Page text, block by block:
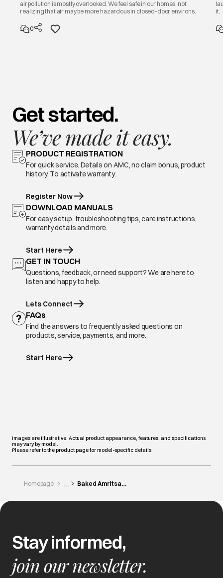
air pollution is mostly overlooked. We feel safe in our homes, not
realizing that air may be more hazardous in closed-door environs.
0
it.
Get started.
We’ve made it easy.
PRODUCT REGISTRATION
For quick service. Details on AMC, no claim bonus, product
history. To activate warranty.
Register Now
DOWNLOAD MANUALS
For easy setup, troubleshooting tips, care instructions,
warranty details and more.
Start Here
GET IN TOUCH
Questions, feedback, or need support? We are here to
listen and happy to help.
Lets Connect
FAQs
Find the answers to frequently asked questions on
products, service, payments, and more.
Start Here
Images are illustrative. Actual product appearance, features, and specifications
may vary by model.
Please refer to the product page for model-specific details
Homepage Baked Amritsari Fish In Microwave
Stay informed,
join our newsletter.